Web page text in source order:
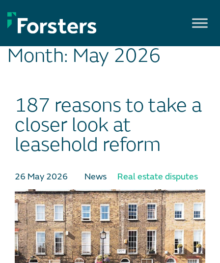
to
content
Month: May 2026
187 reasons to take a
closer look at
leasehold reform
26 May 2026 News Real estate disputes